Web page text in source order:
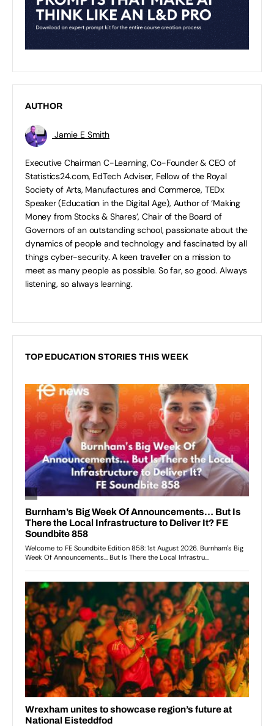
AUTHOR
Jamie E Smith
Executive Chairman C-Learning, Co-Founder & CEO of
Statistics24.com, EdTech Adviser, Fellow of the Royal
Society of Arts, Manufactures and Commerce, TEDx
Speaker (Education in the Digital Age), Author of ‘Making
Money from Stocks & Shares’, Chair of the Board of
Governors of an outstanding school, passionate about the
dynamics of people and technology and fascinated by all
things cyber-security. A keen traveller on a mission to
meet as many people as possible. So far, so good. Always
listening, so always learning.
TOP EDUCATION STORIES THIS WEEK